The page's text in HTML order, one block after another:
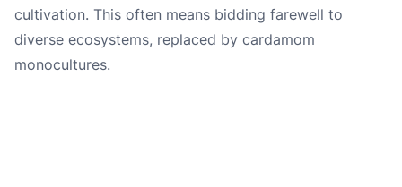
cultivation. This often means bidding farewell to
diverse ecosystems, replaced by cardamom
monocultures.